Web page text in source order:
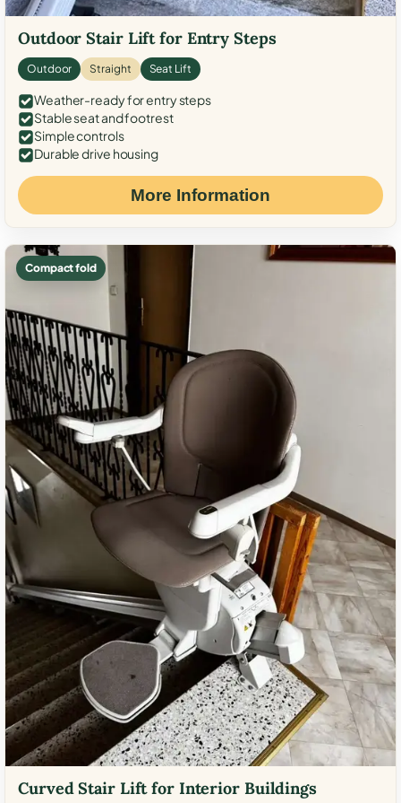
Outdoor Stair Lift for Entry Steps
Outdoor Straight Seat Lift
Weather-ready for entry steps
Stable seat and footrest
Simple controls
Durable drive housing
More Information
Compact fold
Curved Stair Lift for Interior Buildings